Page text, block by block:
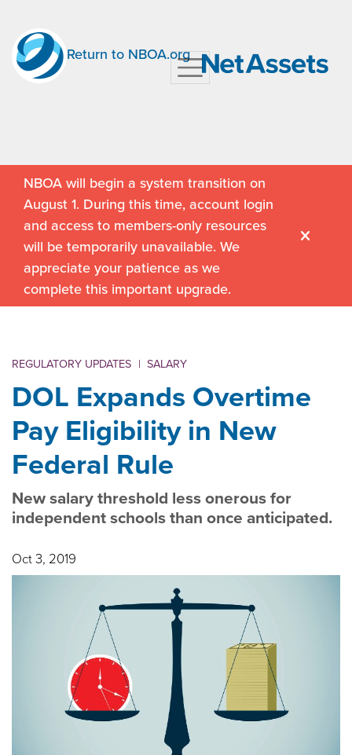
Return to NBOA.org
NBOA will begin a system transition on
August 1. During this time, account login
and access to members-only resources
will be temporarily unavailable. We
appreciate your patience as we
complete this important upgrade.
REGULATORY UPDATES | SALARY
DOL Expands Overtime
Pay Eligibility in New
Federal Rule
New salary threshold less onerous for
independent schools than once anticipated.
Oct 3, 2019